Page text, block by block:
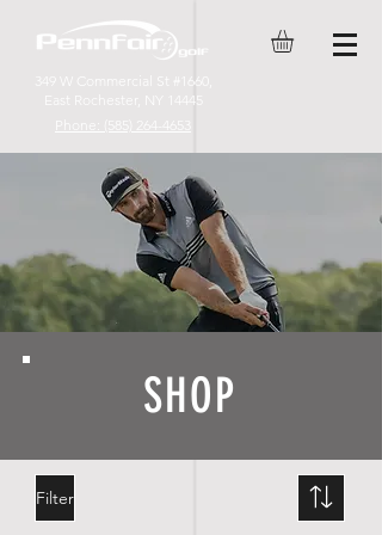
349 W Commercial St #1660,
East Rochester, NY 14445
Phone: (585) 264-4653
SHOP
Filter